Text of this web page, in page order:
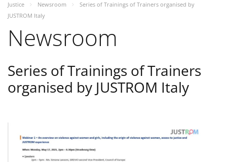
Justice
Newsroom
Series of Trainings of Trainers organised by
JUSTROM Italy
Newsroom
Series of Trainings of Trainers
organised by JUSTROM Italy